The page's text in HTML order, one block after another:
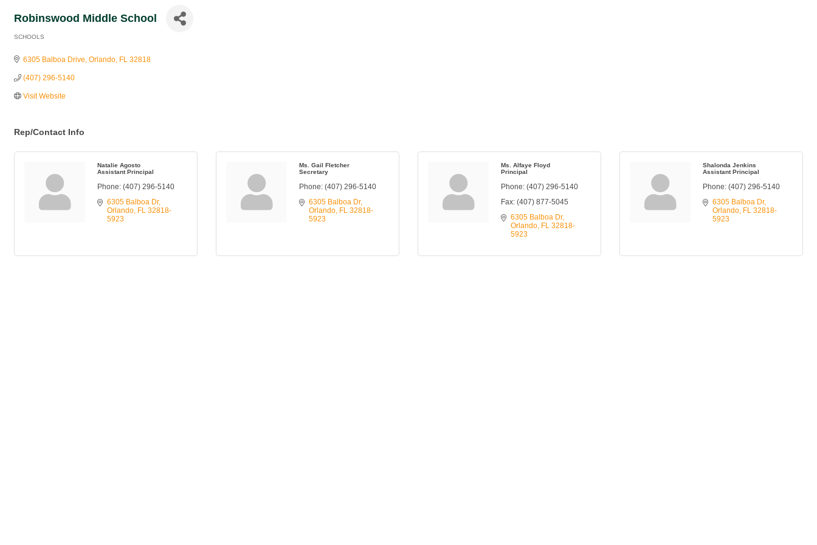
Robinswood Middle School
SCHOOLS
6305 Balboa Drive Orlando FL 32818
(407) 296-5140
Visit Website
Rep/Contact Info
Natalie Agosto
Assistant Principal
Phone: (407) 296-5140
6305 Balboa Dr
Orlando FL 32818-
5923
Ms. Gail Fletcher
Secretary
Phone: (407) 296-5140
6305 Balboa Dr
Orlando FL 32818-
5923
Ms. Alfaye Floyd
Principal
Phone: (407) 296-5140
Fax: (407) 877-5045
6305 Balboa Dr
Orlando FL 32818-
5923
Shalonda Jenkins
Assistant Principal
Phone: (407) 296-5140
6305 Balboa Dr
Orlando FL 32818-
5923